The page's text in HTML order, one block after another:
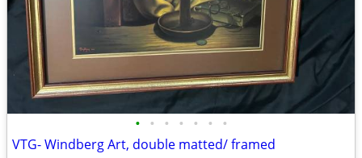
• • • • • • •
VTG- Windberg Art, double matted/ framed